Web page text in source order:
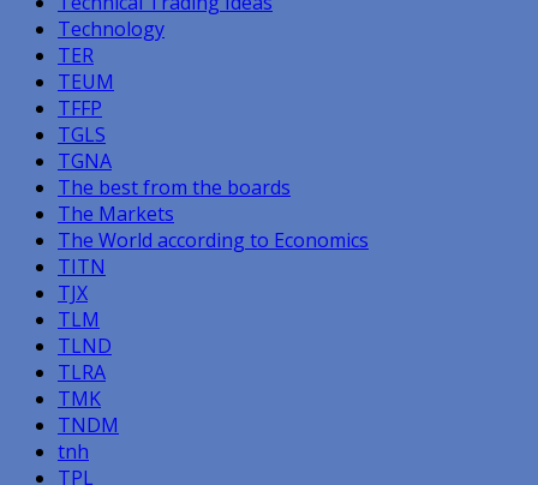
Technology
TER
TEUM
TFFP
TGLS
TGNA
The best from the boards
The Markets
The World according to Economics
TITN
TJX
TLM
TLND
TLRA
TMK
TNDM
tnh
TPL